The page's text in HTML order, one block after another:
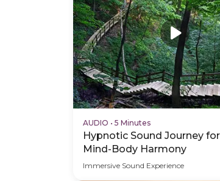
AUDIO • 5 Minutes
Hypnotic Sound Journey for
Mind-Body Harmony
Immersive Sound Experience